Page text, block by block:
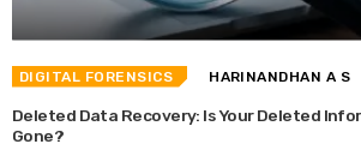
DIGITAL FORENSICS HARINANDHAN A S
Deleted Data Recovery: Is Your Deleted
Gone?